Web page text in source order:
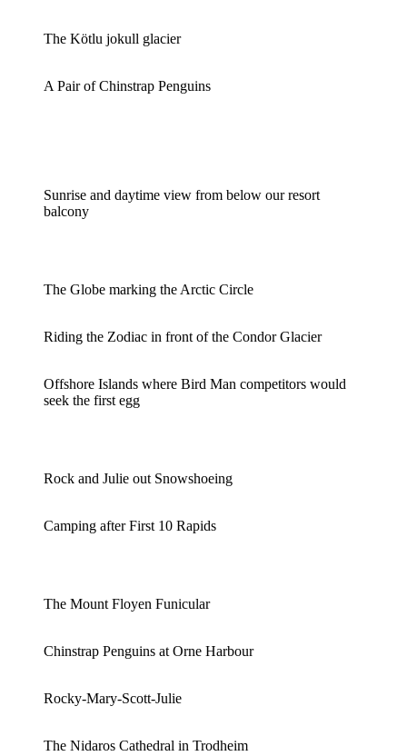
The Kötlu jokull glacier
A Pair of Chinstrap Penguins
Sunrise and daytime view from below our resort
balcony
The Globe marking the Arctic Circle
Riding the Zodiac in front of the Condor Glacier
Offshore Islands where Bird Man competitors would
seek the first egg
Rock and Julie out Snowshoeing
Camping after First 10 Rapids
The Mount Floyen Funicular
Chinstrap Penguins at Orne Harbour
Rocky-Mary-Scott-Julie
The Nidaros Cathedral in Trodheim